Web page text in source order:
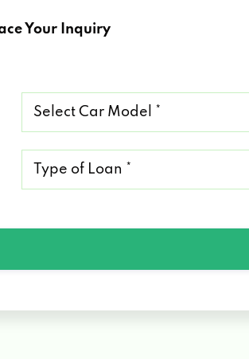
Your Inquiry
Car
Model
Loan